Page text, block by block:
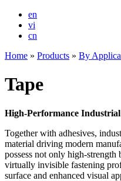
en
vi
cn
Home » Products » By
Tape
High-Performance
Together with adhesives,
material driving modern
possess not only high-
virtually invisible fastening
surface and enhanced visual